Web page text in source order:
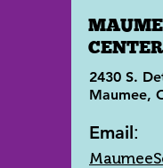
CENTER
2430 S.
Maumee,
Email: